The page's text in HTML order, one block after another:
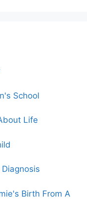
School
Life
Birth From A